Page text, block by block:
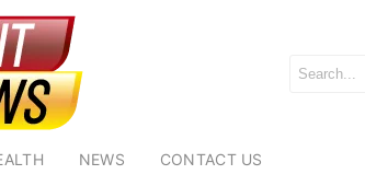
NEWS CONTACT US